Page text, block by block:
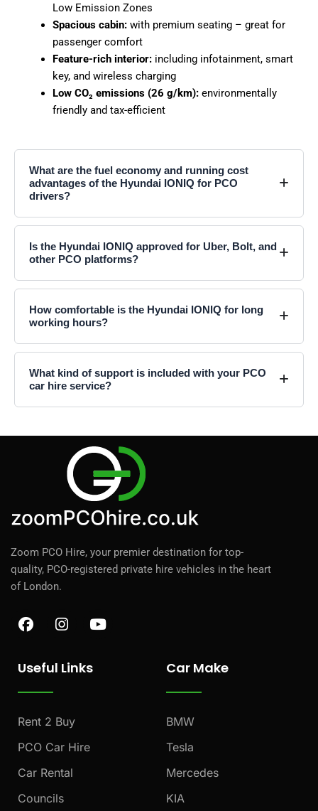
Low Emission Zones
Spacious cabin:with premium seating – great for
passenger comfort
Feature-rich interior:including infotainment, smart
key, and wireless charging
Low CO₂ emissions (26 g/km):environmentally
friendly and tax-efficient
What are the fuel economy and running cost
advantages of the Hyundai IONIQ for PCO
drivers?
Is the Hyundai IONIQ approved for Uber, Bolt, and
other PCO platforms?
How comfortable is the Hyundai IONIQ for long
working hours?
What kind of support is included with your PCO
car hire service?
Zoom PCO Hire, your premier destination for top-
quality, PCO-registered private hire vehicles in the heart
of London.
F
a
e
b
o
k
I
n
t
a
a
Y
o
Useful Links
Rent 2 Buy
PCO Car Hire
Car Rental
Councils
Car Make
BMW
Tesla
Mercedes
KIA